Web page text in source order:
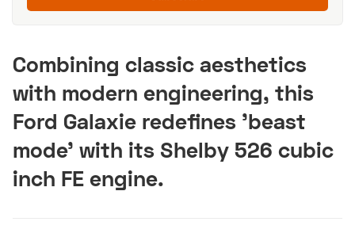
Combining classic aesthetics
with modern engineering, this
Ford Galaxie redefines 'beast
mode' with its Shelby 526 cubic
inch FE engine.